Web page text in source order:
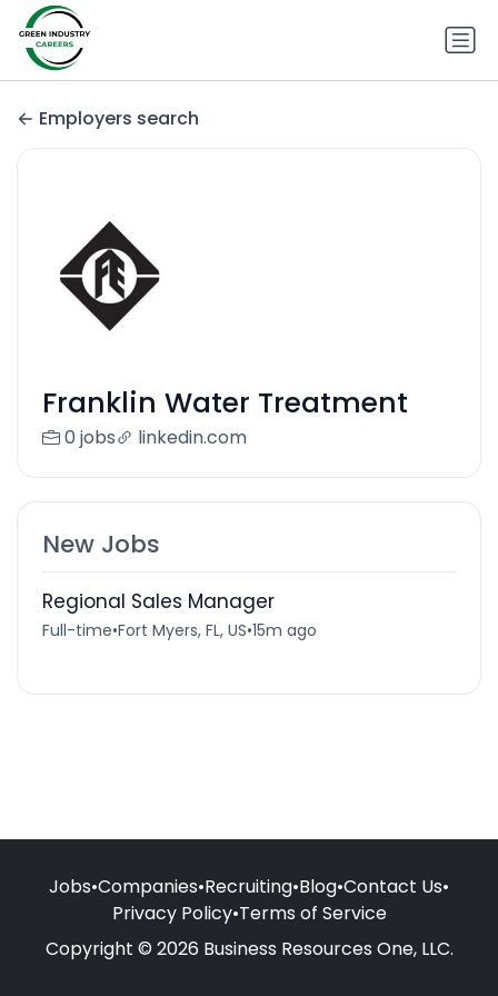
Employers search
Franklin Water Treatment
0 jobs linkedin.com
New Jobs
Regional Sales Manager
Full-time•Fort Myers, FL, US•15m ago
Jobs•Companies•Recruiting•Blog•Contact Us•
Privacy Policy•Terms of Service
Copyright © 2026 Business Resources One, LLC.